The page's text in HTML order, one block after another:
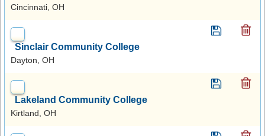
Cincinnati, OH
Sinclair Community College
Dayton, OH
Lakeland Community College
Kirtland, OH